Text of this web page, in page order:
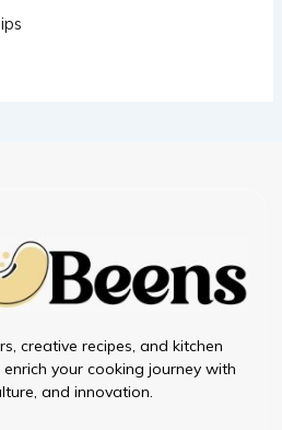
creative recipes, and kitchen
your cooking journey with
and innovation.